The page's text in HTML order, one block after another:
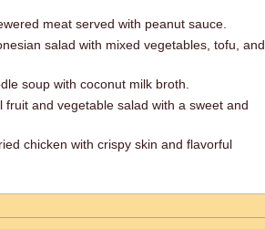
meat served with peanut sauce.
salad with mixed vegetables, tofu, and
soup with coconut milk broth.
fruit and vegetable salad with a sweet and
chicken with crispy skin and flavorful